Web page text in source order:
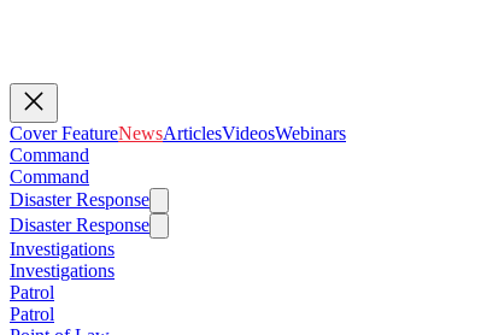
Cover FeatureNewsArticlesVideosWebinars
Command
Command
Disaster Response
Disaster Response
Investigations
Investigations
Patrol
Patrol